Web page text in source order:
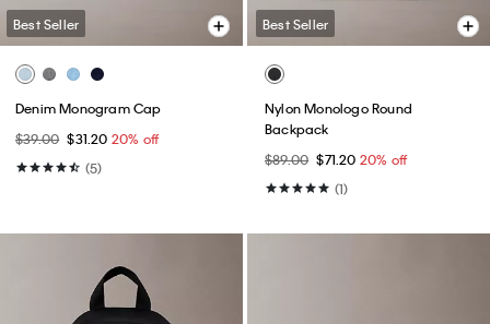
Best Seller
Denim Monogram Cap
$39.00 $31.20 20% off
(5)
Best Seller
Nylon Monologo Round
Backpack
$89.00 $71.20 20% off
(1)